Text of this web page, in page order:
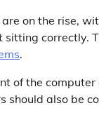
on the rise,
correctly.
.
of the
should also be